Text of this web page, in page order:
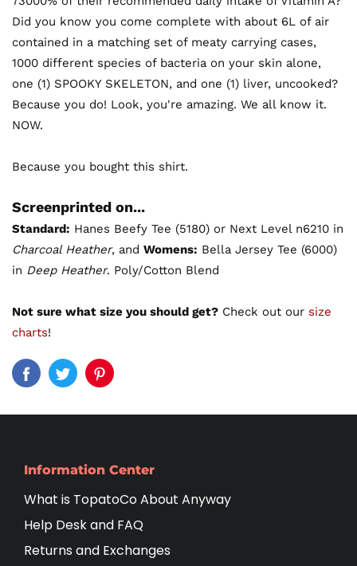
Did you know you come complete with about 6L of air
contained in a matching set of meaty carrying cases,
1000 different species of bacteria on your skin alone,
one (1) SPOOKY SKELETON, and one (1) liver, uncooked?
Because you do! Look, you're amazing. We all know it.
NOW.
Because you bought this shirt.
Screenprinted on...
Standard: Hanes Beefy Tee (5180) or Next Level n6210 in
Charcoal Heather, and Womens: Bella Jersey Tee (6000)
in Deep Heather. Poly/Cotton Blend
Not sure what size you should get? Check out our size
charts!
Information Center
What is TopatoCo About Anyway
Help Desk and FAQ
Returns and Exchanges